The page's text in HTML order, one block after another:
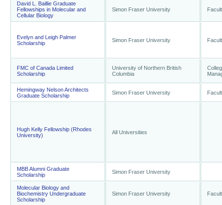
David L. Baillie Graduate
Fellowships in Molecular and
Cellular Biology
Simon Fraser University
Evelyn and Leigh Palmer
Scholarship
Simon Fraser University
FMC of Canada Limited
Scholarship
University of Northern British
Columbia
Hemingway Nelson Architects
Graduate Scholarship
Simon Fraser University
Hugh Kelly Fellowship (Rhodes
University)
All Universities
MBB Alumni Graduate
Scholarship
Simon Fraser University
Molecular Biology and
Biochemistry Undergraduate
Scholarship
Simon Fraser University